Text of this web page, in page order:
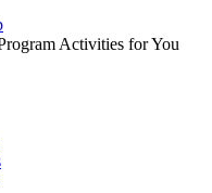
Activities for You